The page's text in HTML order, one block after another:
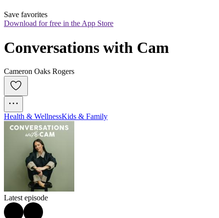
Save favorites
Download for free in the App Store
Conversations with Cam
Cameron Oaks Rogers
Health & WellnessKids & Family
Latest episode